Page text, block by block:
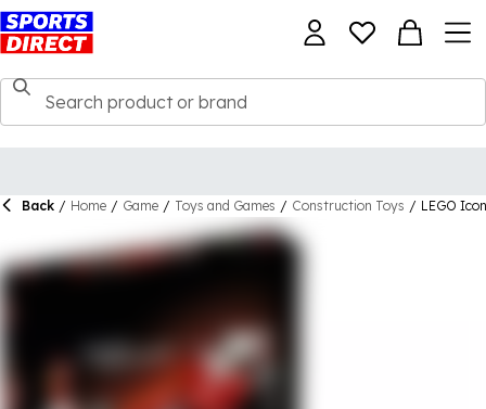
Back / Home / Game / Toys and Games / Construction Toys / LEGO